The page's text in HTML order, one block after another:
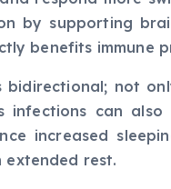
by supporting
benefits immune
not
infections can
increased
rest.